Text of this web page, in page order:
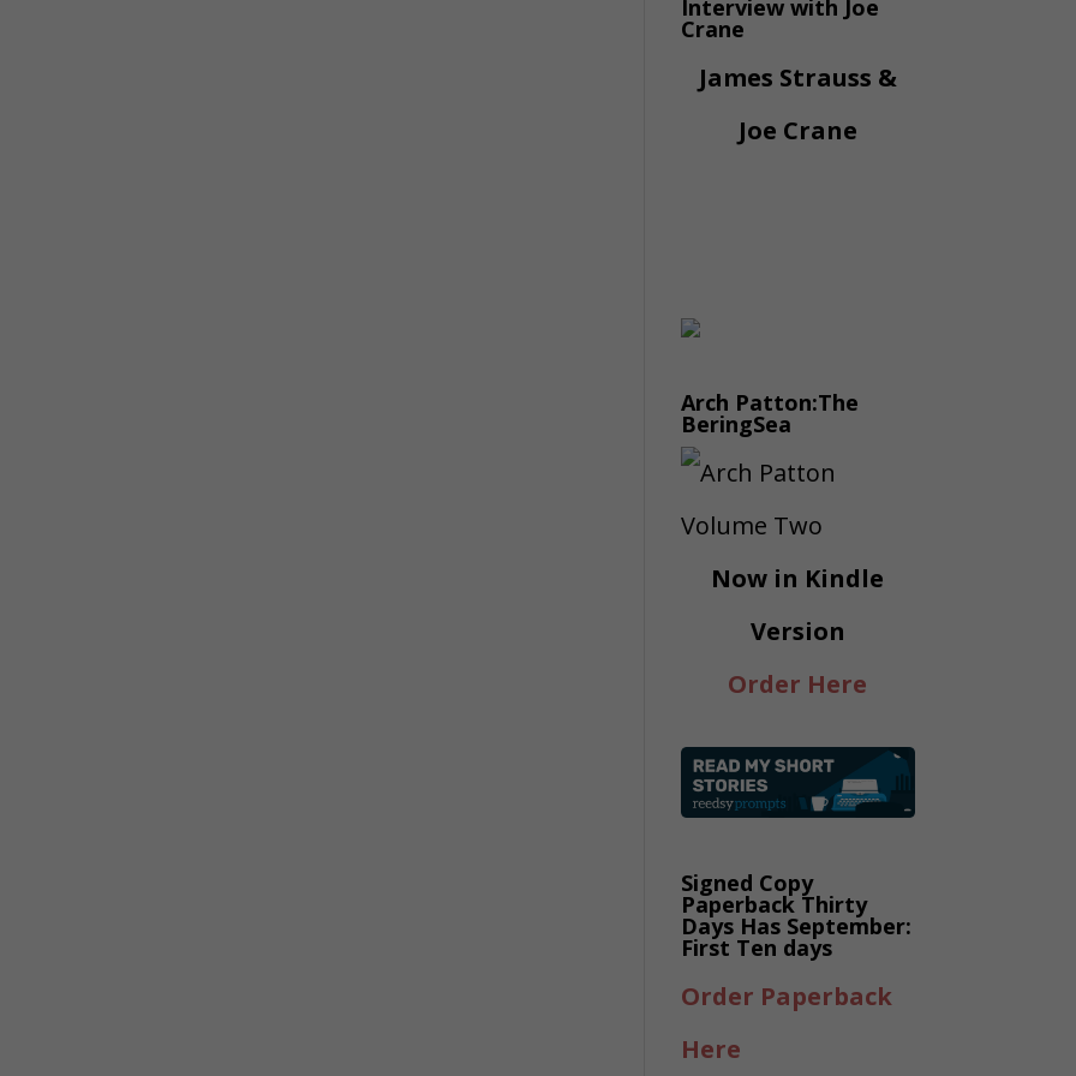
Interview with Joe
Crane
James Strauss &
Joe Crane
Arch Patton:The
BeringSea
Now in Kindle
Version
Order Here
Signed Copy
Paperback Thirty
Days Has September:
First Ten days
Order Paperback
Here